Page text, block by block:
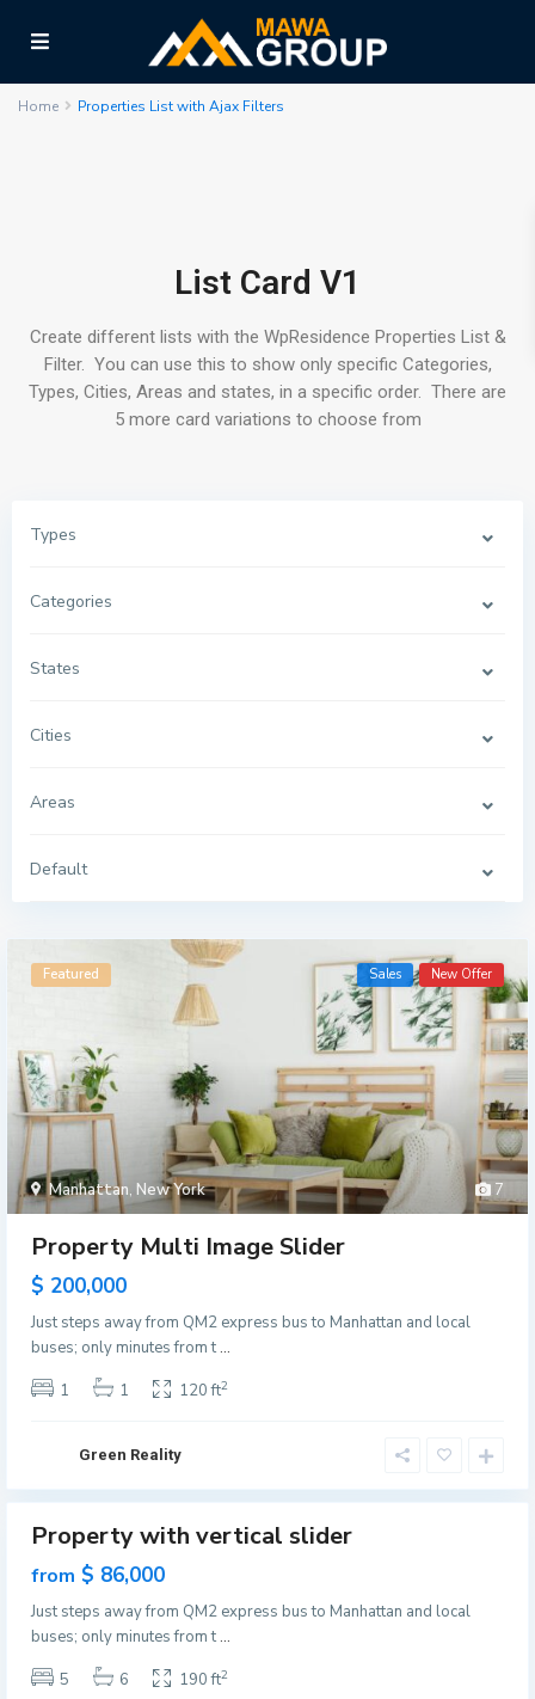
Home Properties List with Ajax Filters
List Card V1
Create different lists with the WpResidence Properties List &
Filter. You can use this to show only specific Categories,
Types, Cities, Areas and states, in a specific order. There are
5 more card variations to choose from
Types
Categories
States
Cities
Areas
Default
7
Manhattan, New York
Featured Sales New Offer
Property Multi Image Slider
$ 200,000
Just steps away from QM2 express bus to Manhattan and local
buses; only minutes from t...
1
1 120 ft2
Green Reality
e
v
i
l
e
,
e
r
s
e
C
Featured
Property with vertical slider
from $ 86,000
Just steps away from QM2 express bus to Manhattan and local
buses; only minutes from t...
5
6 190 ft2
M
a
n
t
n
,
N
e
Y
G
r
n
v
i